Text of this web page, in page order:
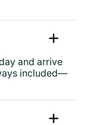
and arrive
included—